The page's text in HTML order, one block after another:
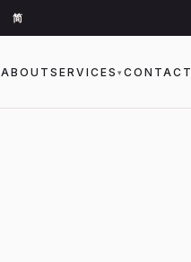
简
ABOUT SERVICES ▾CONTACT